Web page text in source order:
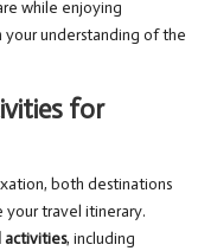
while enjoying
understanding of the
for
both destinations
your travel itinerary.
activities, including